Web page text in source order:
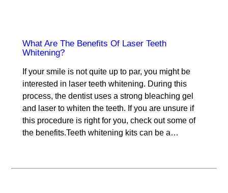
What Are The Benefits Of Laser Teeth
Whitening?
If your smile is not quite up to par, you might be
interested in laser teeth whitening. During this
process, the dentist uses a strong bleaching gel
and laser to whiten the teeth. If you are unsure if
this procedure is right for you, check out some of
the benefits.Teeth whitening kits can be a…